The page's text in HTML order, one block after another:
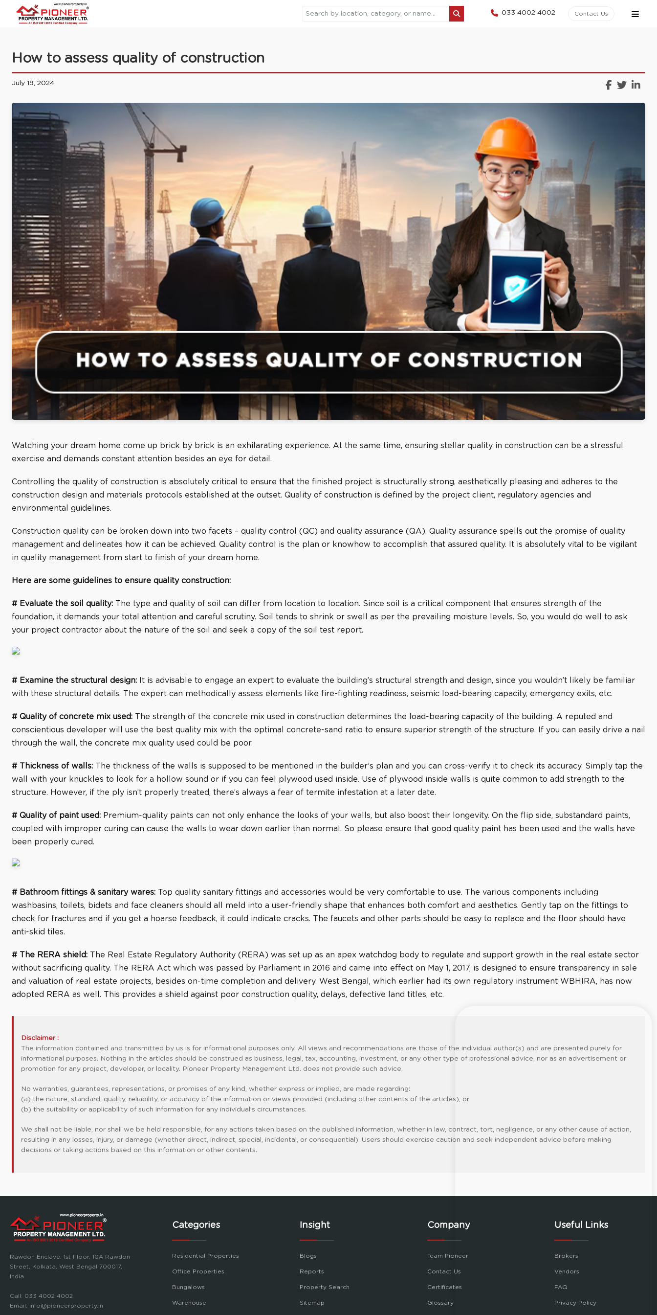
033 4002 4002 Contact Us
How to assess quality of construction
July 19, 2024
Watching your dream home come up brick by brick is an exhilarating experience. At the same time, ensuring stellar quality in construction can be a stressful
exercise and demands constant attention besides an eye for detail.
Controlling the quality of construction is absolutely critical to ensure that the finished project is structurally strong, aesthetically pleasing and adheres to the
construction design and materials protocols established at the outset. Quality of construction is defined by the project client, regulatory agencies and
environmental guidelines.
Construction quality can be broken down into two facets – quality control (QC) and quality assurance (QA). Quality assurance spells out the promise of quality
management and delineates how it can be achieved. Quality control is the plan or knowhow to accomplish that assured quality. It is absolutely vital to be vigilant
in quality management from start to finish of your dream home.
Here are some guidelines to ensure quality construction:
# Evaluate the soil quality: The type and quality of soil can differ from location to location. Since soil is a critical component that ensures strength of the
foundation, it demands your total attention and careful scrutiny. Soil tends to shrink or swell as per the prevailing moisture levels. So, you would do well to ask
your project contractor about the nature of the soil and seek a copy of the soil test report.
# Examine the structural design: It is advisable to engage an expert to evaluate the building’s structural strength and design, since you wouldn’t likely be familiar
with these structural details. The expert can methodically assess elements like fire-fighting readiness, seismic load-bearing capacity, emergency exits, etc.
# Quality of concrete mix used: The strength of the concrete mix used in construction determines the load-bearing capacity of the building. A reputed and
conscientious developer will use the best quality mix with the optimal concrete-sand ratio to ensure superior strength of the structure. If you can easily drive a nail
through the wall, the concrete mix quality used could be poor.
# Thickness of walls: The thickness of the walls is supposed to be mentioned in the builder’s plan and you can cross-verify it to check its accuracy. Simply tap the
wall with your knuckles to look for a hollow sound or if you can feel plywood used inside. Use of plywood inside walls is quite common to add strength to the
structure. However, if the ply isn’t properly treated, there’s always a fear of termite infestation at a later date.
# Quality of paint used: Premium-quality paints can not only enhance the looks of your walls, but also boost their longevity. On the flip side, substandard paints,
coupled with improper curing can cause the walls to wear down earlier than normal. So please ensure that good quality paint has been used and the walls have
been properly cured.
# Bathroom fittings & sanitary wares: Top quality sanitary fittings and accessories would be very comfortable to use. The various components including
washbasins, toilets, bidets and face cleaners should all meld into a user-friendly shape that enhances both comfort and aesthetics. Gently tap on the fittings to
check for fractures and if you get a hoarse feedback, it could indicate cracks. The faucets and other parts should be easy to replace and the floor should have
anti-skid tiles.
# The RERA shield: The Real Estate Regulatory Authority (RERA) was set up as an apex watchdog body to regulate and support growth in the real estate sector
without sacrificing quality. The RERA Act which was passed by Parliament in 2016 and came into effect on May 1, 2017, is designed to ensure transparency in sale
and valuation of real estate projects, besides on-time completion and delivery. West Bengal, which earlier had its own regulatory instrument WBHIRA, has now
adopted RERA as well. This provides a shield against poor construction quality, delays, defective land titles, etc.
Disclaimer :
The information contained and transmitted by us is for informational purposes only. All views and recommendations are those of the individual author(s) and are presented purely for
informational purposes. Nothing in the articles should be construed as business, legal, tax, accounting, investment, or any other type of professional advice, nor as an advertisement or
promotion for any project, developer, or locality. Pioneer Property Management Ltd. does not provide such advice.
No warranties, guarantees, representations, or promises of any kind, whether express or implied, are made regarding:
(a) the nature, standard, quality, reliability, or accuracy of the information or views provided (including other contents of the articles), or
(b) the suitability or applicability of such information for any individual’s circumstances.
We shall not be liable, nor shall we be held responsible, for any actions taken based on the published information, whether in law, contract, tort, negligence, or any other cause of action,
resulting in any losses, injury, or damage (whether direct, indirect, special, incidental, or consequential). Users should exercise caution and seek independent advice before making
decisions or taking actions based on this information or other contents.
Rawdon Enclave, 1st Floor, 10A Rawdon
Street, Kolkata, West Bengal 700017,
India
Call: 033 4002 4002
Email: info@pioneerproperty.in
Categories
Residential Properties
Office Properties
Bungalows
Warehouse
Insight
Blogs
Reports
Property Search
Sitemap
Company
Team Pioneer
Contact Us
Certificates
Glossary
Useful Links
Brokers
Vendors
FAQ
Privacy Policy